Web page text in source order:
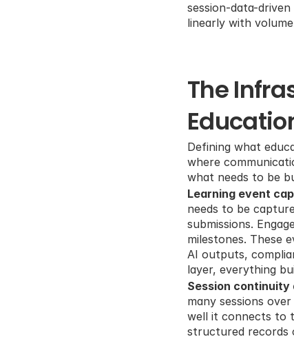
session-data-
linearly with
The
Defining what
where
what needs to be
Learning event
needs to be
submissions.
milestones. These
AI outputs,
layer, everything
Session continuity
many sessions
well it connects to
structured records